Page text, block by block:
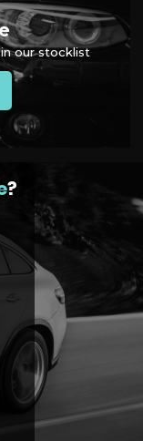
our stocklist
?